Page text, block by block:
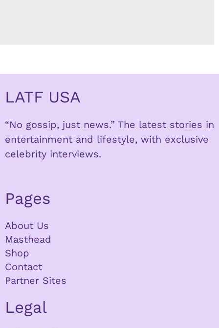
LATF USA
“No gossip, just news.” The latest stories in
entertainment and lifestyle, with exclusive
celebrity interviews.
Pages
About Us
Masthead
Shop
Contact
Partner Sites
Legal